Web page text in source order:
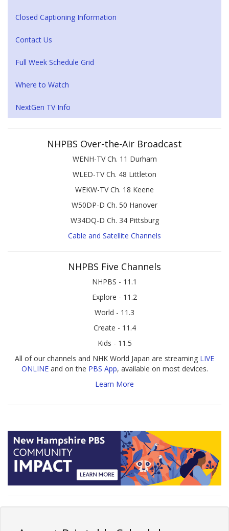
Closed Captioning Information
Contact Us
Full Week Schedule Grid
Where to Watch
NextGen TV Info
NHPBS Over-the-Air Broadcast
WENH-TV Ch. 11 Durham
WLED-TV Ch. 48 Littleton
WEKW-TV Ch. 18 Keene
W50DP-D Ch. 50 Hanover
W34DQ-D Ch. 34 Pittsburg
Cable and Satellite Channels
NHPBS Five Channels
NHPBS - 11.1
Explore - 11.2
World - 11.3
Create - 11.4
Kids - 11.5
All of our channels and NHK World Japan are streaming LIVE
ONLINEand on the PBS App, available on most devices.
Learn More